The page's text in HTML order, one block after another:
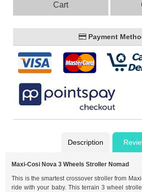
Cart
Payment
Description
Maxi-Cosi Nova 3 Wheels Stroller Nomad
This is the smartest crossover stroller from
ride with your baby. This terrain 3 wheel